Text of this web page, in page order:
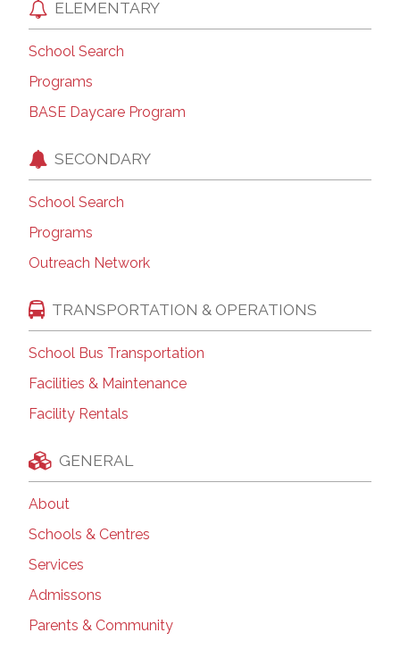
ELEMENTARY
School Search
Programs
BASE Daycare Program
SECONDARY
School Search
Programs
Outreach Network
TRANSPORTATION & OPERATIONS
School Bus Transportation
Facilities & Maintenance
Facility Rentals
GENERAL
About
Schools & Centres
Services
Admissons
Parents & Community